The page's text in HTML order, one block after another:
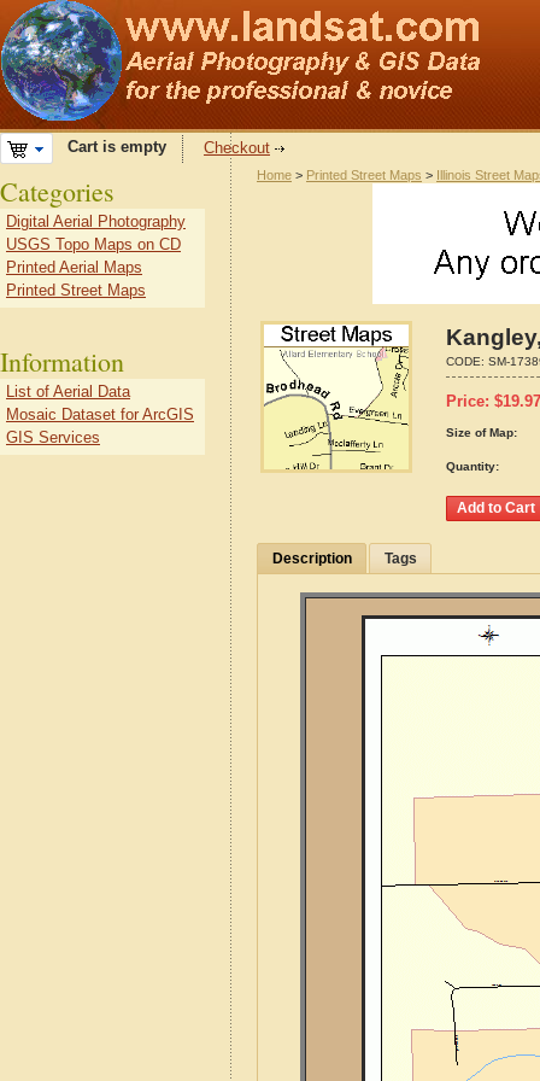
Cart is empty Checkout
Home > Printed Street Maps > Illinois Street
CODE: SM-
Price: $19.97
Size of Map:
Quantity:
Description Tags
Categories
Digital Aerial Photography
USGS Topo Maps on CD
Printed Aerial Maps
Printed Street Maps
Information
List of Aerial Data
Mosaic Dataset for ArcGIS
GIS Services